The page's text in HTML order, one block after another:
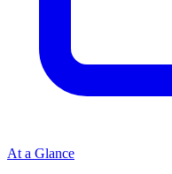
At a Glance